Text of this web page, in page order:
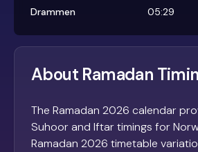
Drammen
05:29
About Ramadan
The Ramadan 2026 calendar
Suhoor and Iftar timings for
Ramadan 2026 timetable